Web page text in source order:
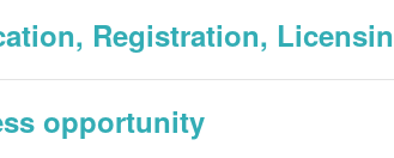
Registration,
opportunity